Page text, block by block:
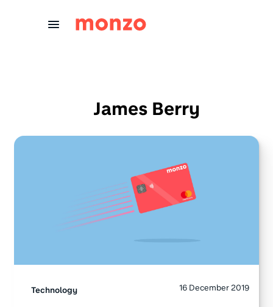
James Berry
Technology 16 December 2019